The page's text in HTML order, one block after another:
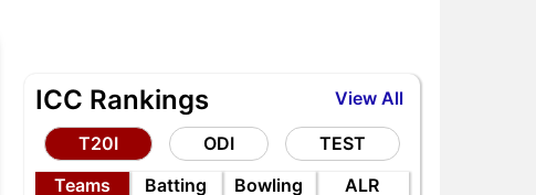
View All
ICC Rankings
T20I ODI
TEST
Teams
Batting Bowling ALR